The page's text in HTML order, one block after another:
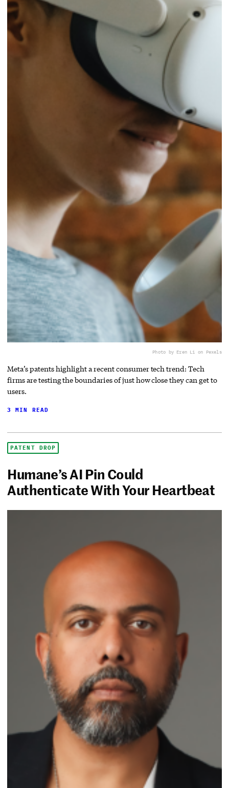
Photo by Eren Li on Pexels
Meta’s patents highlight a recent consumer tech trend: Tech
firms are testing the boundaries of just how close they can get to
users.
3 MIN READ
PATENT DROP
Humane’s AI Pin Could
Authenticate With Your Heartbeat